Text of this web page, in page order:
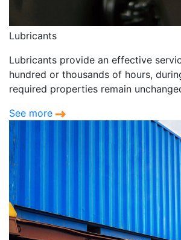
Lubricants
Lubricants provide an effective
hundred or thousands of hours,
required properties remain
See more